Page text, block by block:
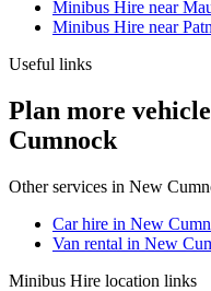
Minibus Hire near
Minibus Hire near
Useful links
Plan more
Cumnock
Other services in New
Car hire in New
Van rental in New
Minibus Hire location links